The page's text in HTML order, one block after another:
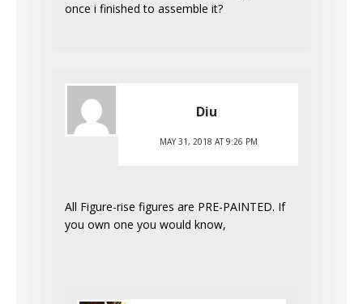
once i finished to assemble it?
Diu
MAY 31, 2018 AT 9:26 PM
All Figure-rise figures are PRE-PAINTED. If
you own one you would know,